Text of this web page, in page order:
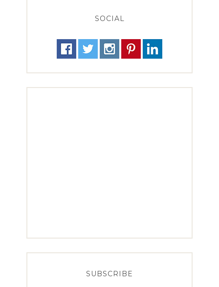
SOCIAL
SUBSCRIBE